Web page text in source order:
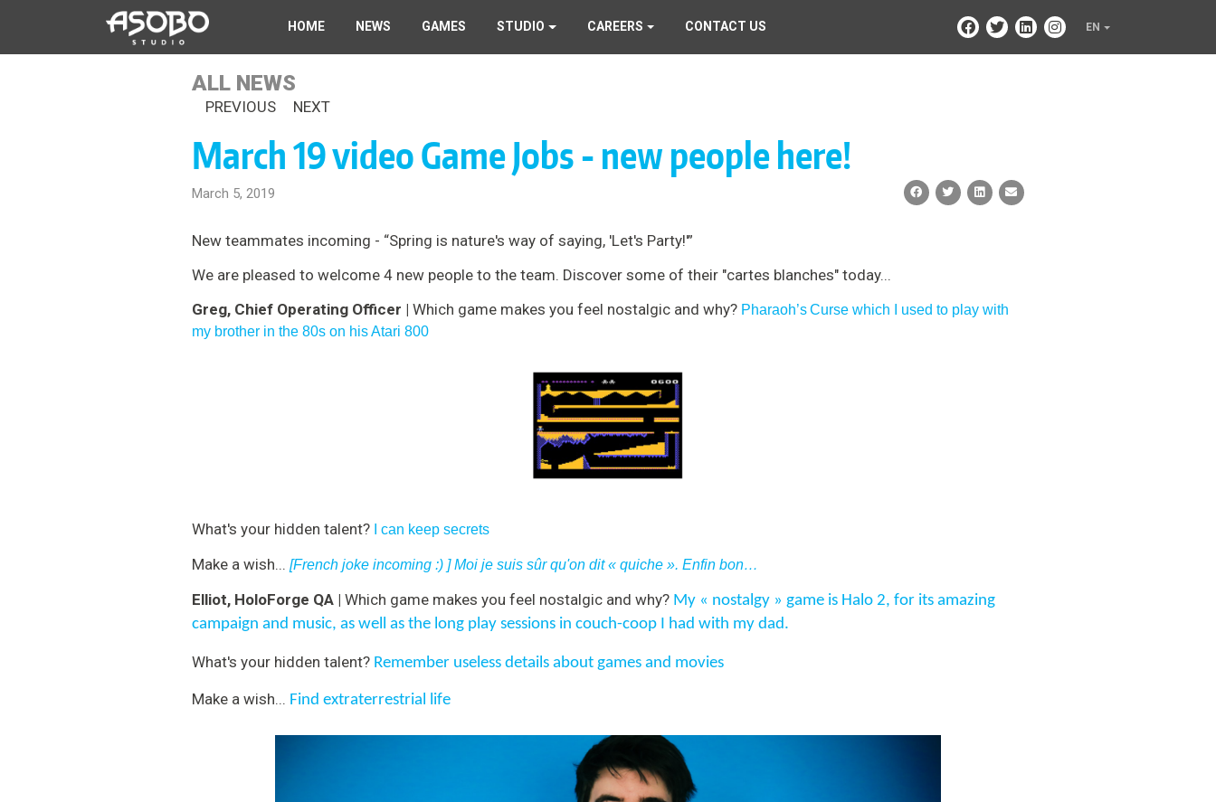
main
HOME NEWS GAMES STUDIO CAREERS CONTACT US EN
ALL NEWS
PREVIOUS NEXT
March 19 video Game Jobs - new people here!
March 5, 2019
New teammates incoming - “Spring is nature's way of saying, 'Let's Party!'”
We are pleased to welcome 4 new people to the team. Discover some of their "cartes blanches" today...
Greg, Chief Operating Officer | Which game makes you feel nostalgic and why? Pharaoh’sCurse which I used to play with
my brother in the 80s on his Atari 800
What's your hidden talent? I can keep secrets
Make a wish... [French joke incoming :) ] Moi je suis sûr qu'on dit « quiche ». Enfin bon…
Elliot, HoloForge QA | Which game makes you feel nostalgic and why? My « nostalgy » game is Halo 2, for its amazing
campaign and music, as well as the long play sessions in couch-coop I had with my dad.
What's your hidden talent? Remember useless details about games and movies
Make a wish... Find extraterrestrial life